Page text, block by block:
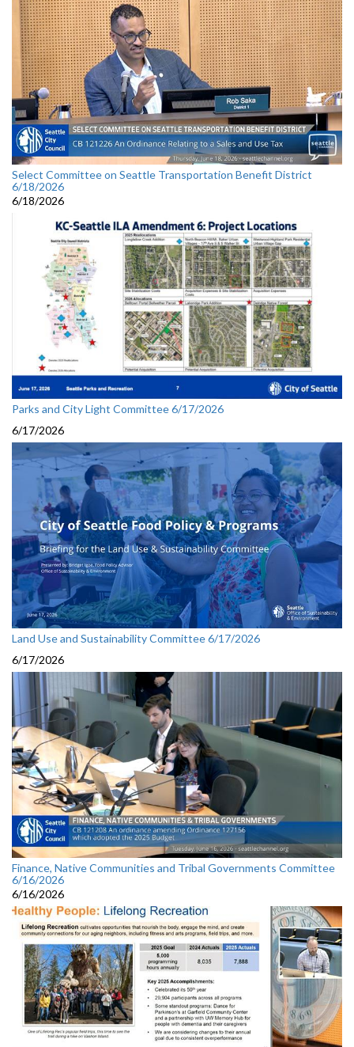
Select Committee on Seattle Transportation Benefit District
6/18/2026
6/18/2026
Parks and City Light Committee 6/17/2026
6/17/2026
Land Use and Sustainability Committee 6/17/2026
6/17/2026
Finance, Native Communities and Tribal Governments Committee
6/16/2026
6/16/2026